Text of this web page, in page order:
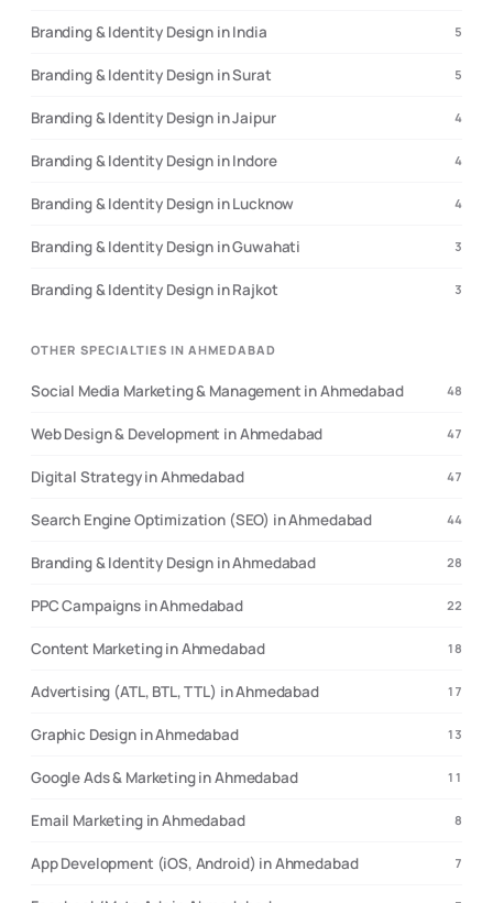
Branding & Identity Design in India 5
Branding & Identity Design in Surat 5
Branding & Identity Design in Jaipur 4
Branding & Identity Design in Indore 4
Branding & Identity Design in Lucknow 4
Branding & Identity Design in Guwahati 3
Branding & Identity Design in Rajkot 3
OTHER SPECIALTIES IN AHMEDABAD
Social Media Marketing & Management in Ahmedabad 48
Web Design & Development in Ahmedabad 47
Digital Strategy in Ahmedabad 47
Search Engine Optimization (SEO) in Ahmedabad 44
Branding & Identity Design in Ahmedabad 28
PPC Campaigns in Ahmedabad 22
Content Marketing in Ahmedabad 18
Advertising (ATL, BTL, TTL) in Ahmedabad 17
Graphic Design in Ahmedabad 13
Google Ads & Marketing in Ahmedabad 11
Email Marketing in Ahmedabad 8
App Development (iOS, Android) in Ahmedabad 7